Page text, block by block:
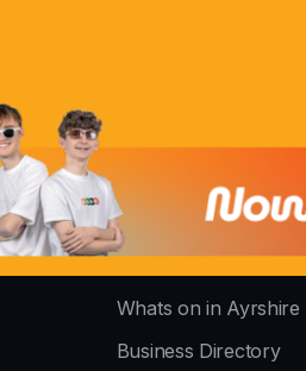
Whats on in Ayrshire
Business Directory